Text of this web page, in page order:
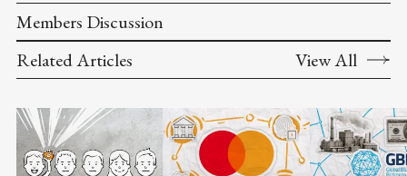
Members Discussion
Related Articles
View All